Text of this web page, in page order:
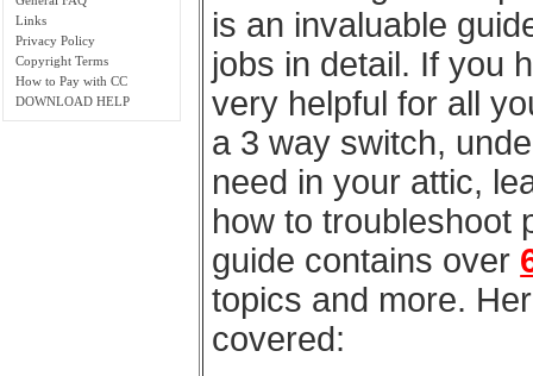
Links
Privacy Policy
Copyright Terms
How to Pay with CC
DOWNLOAD HELP
is an invaluable
jobs in detail. If you
very helpful for all
a 3 way switch,
need in your attic,
how to troubleshoot
guide contains over
topics and more.
covered: